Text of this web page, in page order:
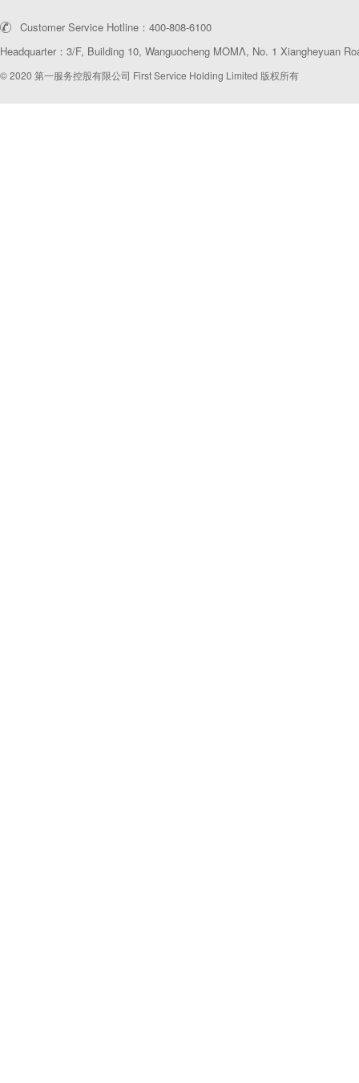
Customer Service Hotline：400-808-6100
Headquarter：3/F, Building 10, Wanguocheng MOMΛ, No. 1 Xiangheyuan
© 2020 第一服务控股有限公司 First Service Holding Limited 版权所有